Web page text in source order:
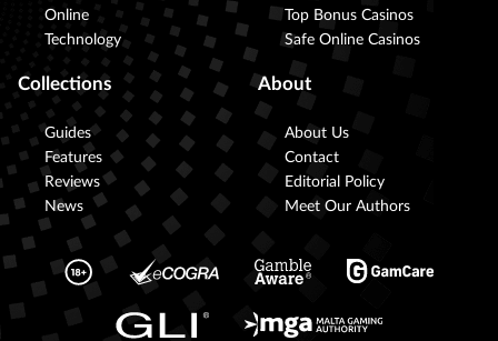
Online
Technology
Top Bonus Casinos
Safe Online Casinos
Collections
Guides
Features
Reviews
News
About
About Us
Contact
Editorial Policy
Meet Our Authors